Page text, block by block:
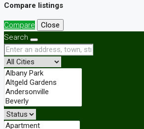
Compare listings
Compare
Close
Search